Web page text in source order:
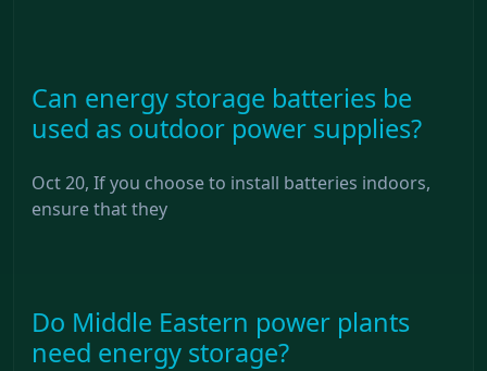
Can energy storage batteries be
used as outdoor power supplies?
Oct 20, If you choose to install batteries indoors,
ensure that they
Do Middle Eastern power plants
need energy storage?